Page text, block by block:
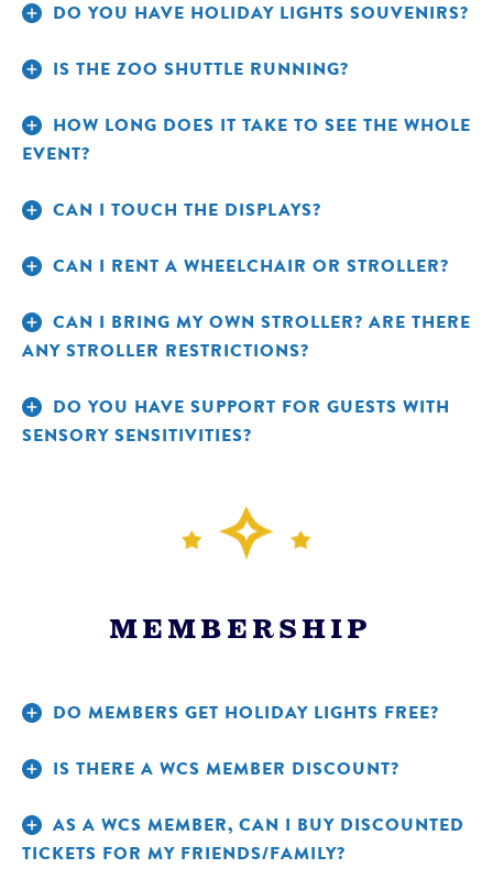
DO YOU HAVE HOLIDAY LIGHTS SOUVENIRS?
IS THE ZOO SHUTTLE RUNNING?
HOW LONG DOES IT TAKE TO SEE THE WHOLE
EVENT?
CAN I TOUCH THE DISPLAYS?
CAN I RENT A WHEELCHAIR OR STROLLER?
CAN I BRING MY OWN STROLLER? ARE THERE
ANY STROLLER RESTRICTIONS?
DO YOU HAVE SUPPORT FOR GUESTS WITH
SENSORY SENSITIVITIES?
MEMBERSHIP
DO MEMBERS GET HOLIDAY LIGHTS FREE?
IS THERE A WCS MEMBER DISCOUNT?
AS A WCS MEMBER, CAN I BUY DISCOUNTED
TICKETS FOR MY FRIENDS/FAMILY?